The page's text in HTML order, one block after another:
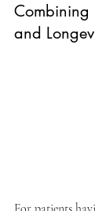
Combining
and